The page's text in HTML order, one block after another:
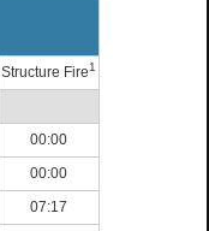
Structure Fire1
00:00
00:00
07:17